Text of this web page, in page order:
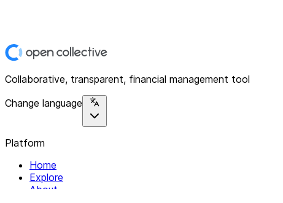
Collaborative, transparent, financial management tool
Change language
Platform
Home
Explore
About